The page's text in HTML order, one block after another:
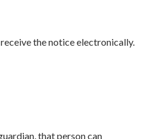
the notice electronically.
that person can